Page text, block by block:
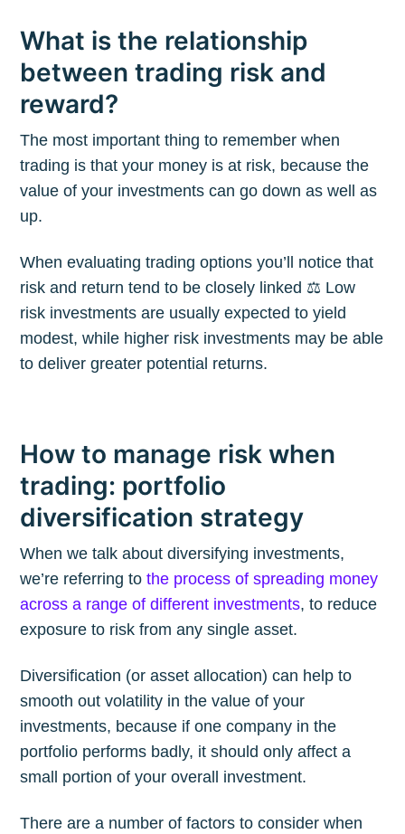
What is the relationship
between trading risk and
reward?
The most important thing to remember when
trading is that your money is at risk, because the
value of your investments can go down as well as
up.
When evaluating trading options you’ll notice that
risk and return tend to be closely linked ⚖️ Low
risk investments are usually expected to yield
modest, while higher risk investments may be able
to deliver greater potential returns.
How to manage risk when
trading: portfolio
diversification strategy
When we talk about diversifying investments,
we’re referring tothe process of spreading money
across a range of different investments, to reduce
exposure to risk from any single asset.
Diversification (or asset allocation) can help to
smooth out volatility in the value of your
investments, because if one company in the
portfolio performs badly, it should only affect a
small portion of your overall investment.
There are a number of factors to consider when